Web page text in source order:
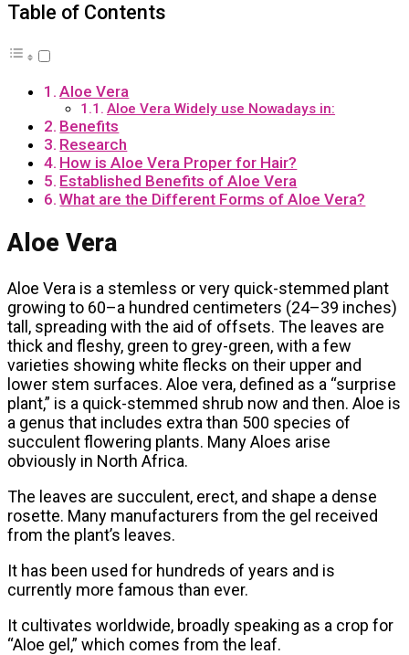
Table of Contents
Aloe Vera
Aloe Vera Widely use Nowadays in:
Benefits
Research
How is Aloe Vera Proper for Hair?
Established Benefits of Aloe Vera
What are the Different Forms of Aloe Vera?
Aloe Vera
Aloe Vera is a stemless or very quick-stemmed plant
growing to 60–a hundred centimeters (24–39 inches)
tall, spreading with the aid of offsets. The leaves are
thick and fleshy, green to grey-green, with a few
varieties showing white flecks on their upper and
lower stem surfaces. Aloe vera, defined as a “surprise
plant,” is a quick-stemmed shrub now and then. Aloe is
a genus that includes extra than 500 species of
succulent flowering plants. Many Aloes arise
obviously in North Africa.
The leaves are succulent, erect, and shape a dense
rosette. Many manufacturers from the gel received
from the plant’s leaves.
It has been used for hundreds of years and is
currently more famous than ever.
It cultivates worldwide, broadly speaking as a crop for
“Aloe gel,” which comes from the leaf.